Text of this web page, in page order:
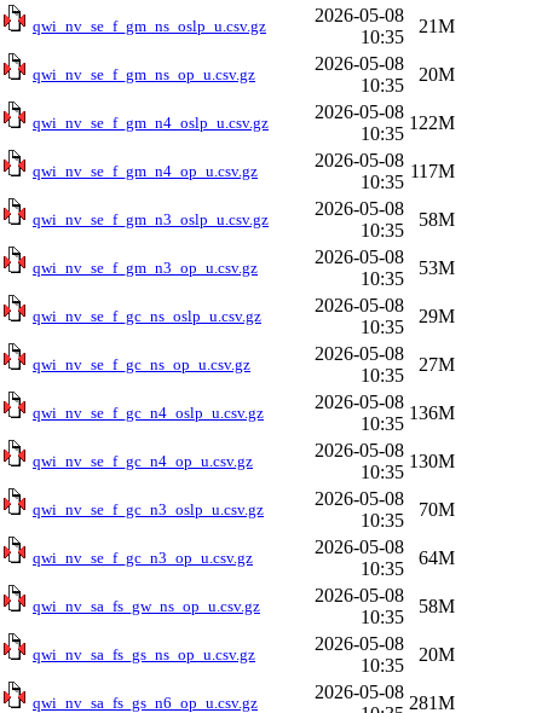
qwi_nv_se_f_gm_ns_oslp_u.csv.gz
2026-05-08
10:35
21M
qwi_nv_se_f_gm_ns_op_u.csv.gz
2026-05-08
10:35
20M
qwi_nv_se_f_gm_n4_oslp_u.csv.gz
2026-05-08
10:35
122M
qwi_nv_se_f_gm_n4_op_u.csv.gz
2026-05-08
10:35
117M
qwi_nv_se_f_gm_n3_oslp_u.csv.gz
2026-05-08
10:35
58M
qwi_nv_se_f_gm_n3_op_u.csv.gz
2026-05-08
10:35
53M
qwi_nv_se_f_gc_ns_oslp_u.csv.gz
2026-05-08
10:35
29M
qwi_nv_se_f_gc_ns_op_u.csv.gz
2026-05-08
10:35
27M
qwi_nv_se_f_gc_n4_oslp_u.csv.gz
2026-05-08
10:35
136M
qwi_nv_se_f_gc_n4_op_u.csv.gz
2026-05-08
10:35
130M
qwi_nv_se_f_gc_n3_oslp_u.csv.gz
2026-05-08
10:35
70M
qwi_nv_se_f_gc_n3_op_u.csv.gz
2026-05-08
10:35
64M
qwi_nv_sa_fs_gw_ns_op_u.csv.gz
2026-05-08
10:35
58M
qwi_nv_sa_fs_gs_ns_op_u.csv.gz
2026-05-08
10:35
20M
qwi_nv_sa_fs_gs_n6_op_u.csv.gz
2026-05-08
281M